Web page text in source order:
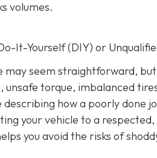
volumes.
It-Yourself (DIY) or
may seem straightforward,
torque, imbalanced
how a poorly done
your vehicle to a
you avoid the risks of